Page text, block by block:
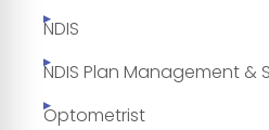
NDIS
NDIS Plan Management
Optometrist